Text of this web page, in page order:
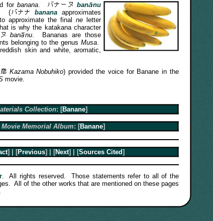
forbanana ban nu
( banana approximates
approximate the final ne letter
is why the katakana character
ban nu . Bananas are those
belonging to the genus Musa
skin and white, aromatic,
Kazama Nobuhiko) provided the voice for Banane in the
movie.
Collection: [Banane]
Movie Memorial Album: [Banane]
] | [Previous] | [Next] | [Sources Cited]
. All rights reserved. Those statements refer to all of the
All of the other works that are mentioned on these pages